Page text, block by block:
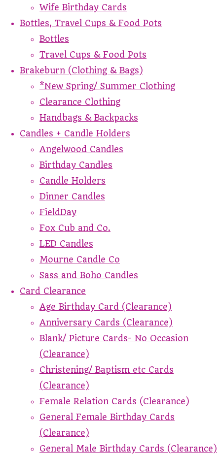
Wife Birthday Cards
Bottles, Travel Cups & Food Pots
Bottles
Travel Cups & Food Pots
Brakeburn (Clothing & Bags)
*New Spring/ Summer Clothing
Clearance Clothing
Handbags & Backpacks
Candles + Candle Holders
Angelwood Candles
Birthday Candles
Candle Holders
Dinner Candles
FieldDay
Fox Cub and Co.
LED Candles
Mourne Candle Co
Sass and Boho Candles
Card Clearance
Age Birthday Card (Clearance)
Anniversary Cards (Clearance)
Blank/ Picture Cards- No Occasion
(Clearance)
Christening/ Baptism etc Cards
(Clearance)
Female Relation Cards (Clearance)
General Female Birthday Cards
(Clearance)
General Male Birthday Cards (Clearance)